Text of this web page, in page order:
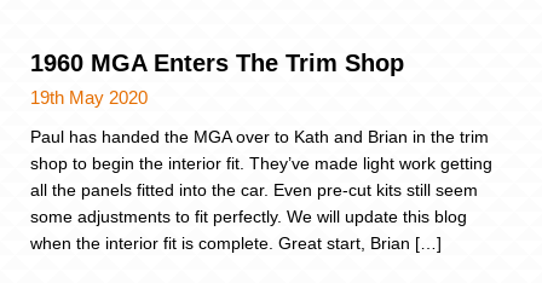
1960 MGA Enters The Trim Shop
19th May 2020
Paul has handed the MGA over to Kath and Brian in the trim
shop to begin the interior fit. They’ve made light work getting
all the panels fitted into the car. Even pre-cut kits still seem
some adjustments to fit perfectly. We will update this blog
when the interior fit is complete. Great start, Brian […]